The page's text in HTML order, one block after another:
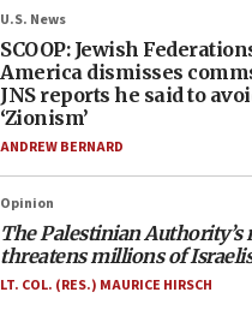
U.S. News
SCOOP: Jewish
America dismisses
JNS reports he said to
‘Zionism’
ANDREW BERNARD
Opinion
The Palestinian Authority’s
threatens millions of Israelis
LT. COL. (RES.) MAURICE HIRSCH